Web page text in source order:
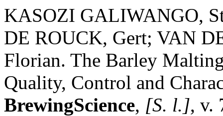
KASOZI GALIWANGO,
DE ROUCK, Gert; VAN
Florian. The Barley
Quality, Control and
BrewingScience, [S. l.], v.